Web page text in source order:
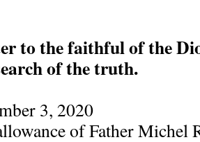
to the faithful of the
of the truth.
3, 2020
of Father Michel